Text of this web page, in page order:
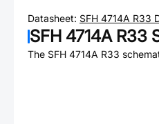
Datasheet: SFH 4714A R33
SFH 4714A R33
The SFH 4714A R33